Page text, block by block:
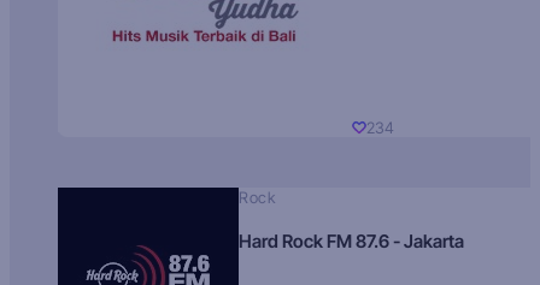
234
Rock
Hard Rock FM 87.6 - Jakarta